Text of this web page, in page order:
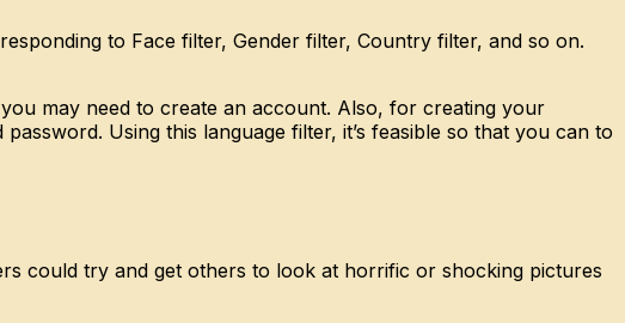
to Face filter, Gender filter, Country filter, and so on.
may need to create an account. Also, for creating your
Using this language filter, it’s feasible so that you can to
could try and get others to look at horrific or shocking pictures